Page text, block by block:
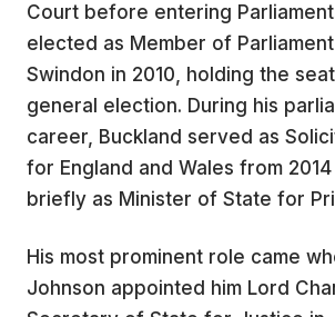
Court before entering
elected as Member of
Swindon in 2010, holding the
general election. During his
career, Buckland served as
for England and Wales from 2014
briefly as Minister of State for
His most prominent role came
Johnson appointed him Lord